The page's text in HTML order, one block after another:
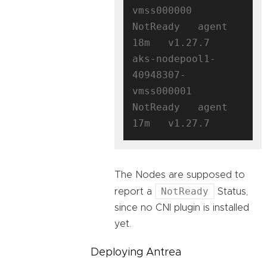
vmss000000
NotReady   agent
18m   v1.27.7
aks-nodepool1-
40948307-
vmss000001
NotReady   agent
The Nodes are supposed to
report a
NotReady
Status,
since no CNI plugin is installed
yet.
Deploying Antrea